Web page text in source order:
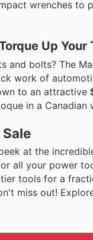
wrenches
Up Your
bolts? The
work of
to an attractive
in a
at the
all your power
tools for a
miss out!